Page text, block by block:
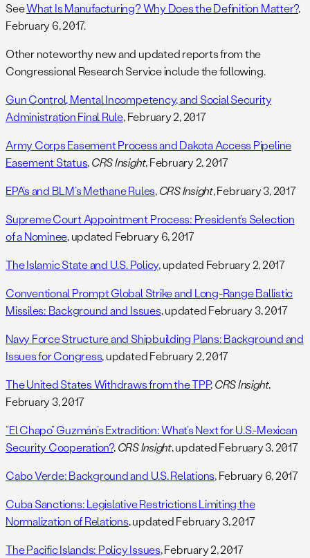
SeeWhat Is Manufacturing? Why Does the Definition Matter?,
February 6, 2017.
Other noteworthy new and updated reports from the
Congressional Research Service include the following.
Gun Control, Mental Incompetency, and Social Security
Administration Final Rule, February 2, 2017
Army Corps Easement Process and Dakota Access Pipeline
Easement Status,CRS Insight, February 2, 2017
EPA’s and BLM’s Methane Rules,CRS Insight, February 3, 2017
Supreme Court Appointment Process: President’s Selection
of a Nominee, updated February 6, 2017
The Islamic State and U.S. Policy, updated February 2, 2017
Conventional Prompt Global Strike and Long-Range Ballistic
Missiles: Background and Issues, updated February 3, 2017
Navy Force Structure and Shipbuilding Plans: Background and
Issues for Congress, updated February 2, 2017
The United States Withdraws from the TPP,CRS Insight,
February 3, 2017
“El Chapo” Guzmán’s Extradition: What’s Next for U.S.-Mexican
Security Cooperation?,CRS Insight, updated February 3, 2017
Cabo Verde: Background and U.S. Relations, February 6, 2017
Cuba Sanctions: Legislative Restrictions Limiting the
Normalization of Relations, updated February 3, 2017
The Pacific Islands: Policy Issues, February 2, 2017